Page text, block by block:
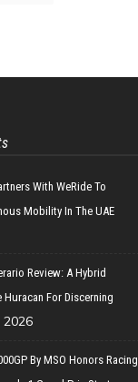
With WeRide To
Mobility In The UAE
Review: A Hybrid
Huracan For Discerning
2026
By MSO Honors Racing